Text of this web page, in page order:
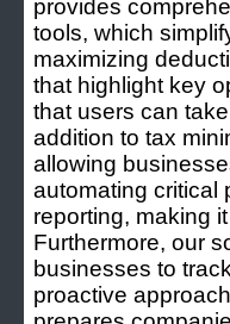
provides
tools, which
maximizing
that highlight key
that users can
addition to tax
allowing
automating critical
reporting, making
Furthermore, our
businesses to
proactive